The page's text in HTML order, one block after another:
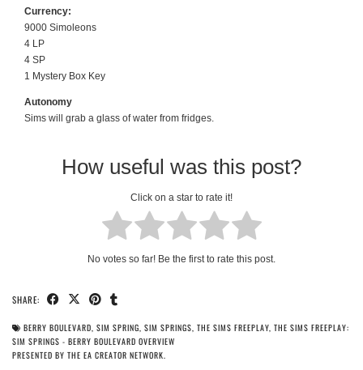
Currency:
9000 Simoleons
4 LP
4 SP
1 Mystery Box Key
Autonomy
Sims will grab a glass of water from fridges.
How useful was this post?
Click on a star to rate it!
No votes so far! Be the first to rate this post.
SHARE:
BERRY BOULEVARD SIM SPRING SIM SPRINGS THE SIMS FREEPLAY THE SIMS FREEPLAY:
SIM SPRINGS - BERRY BOULEVARD OVERVIEW
PRESENTED BY THE EA CREATOR NETWORK.